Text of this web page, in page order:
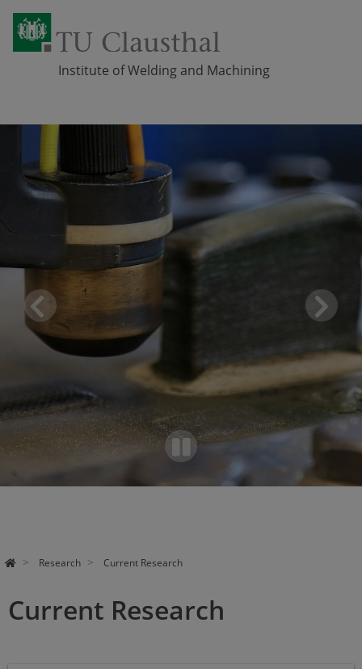
Skip navigation
Institute of Welding and Machining
eviou
Ne
xt
Pa
use
Research Current Research
Current Research